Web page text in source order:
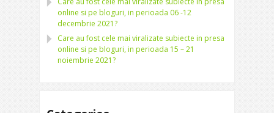
online si pe bloguri, in perioada 06 -12
decembrie 2021?
Care au fost cele mai viralizate subiecte in presa
online si pe bloguri, in perioada 15 – 21
noiembrie 2021?